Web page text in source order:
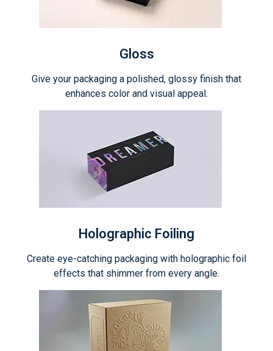
Gloss
Give your packaging a polished, glossy finish that
enhances color and visual appeal.
Holographic Foiling
Create eye-catching packaging with holographic foil
effects that shimmer from every angle.